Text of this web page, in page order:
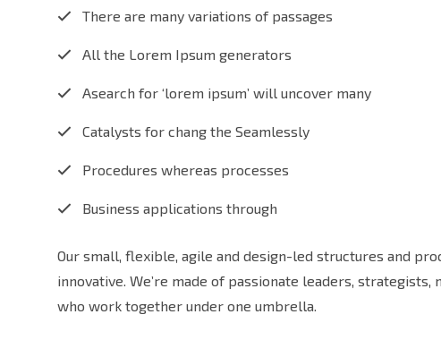
There are many variations of passages
All the Lorem Ipsum generators
Asearch for ‘lorem ipsum’ will uncover many
Catalysts for chang the Seamlessly
Procedures whereas processes
Business applications through
Our small, flexible, agile and design-led structures and
innovative. We’re made of passionate leaders,
who work together under one umbrella.